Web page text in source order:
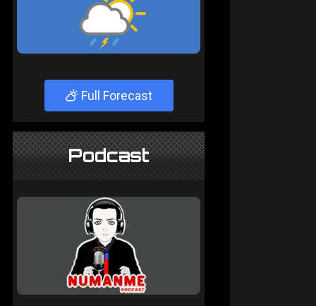
Full Forecast
Podcast